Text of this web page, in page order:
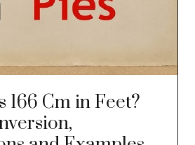
166 Cm in Feet?